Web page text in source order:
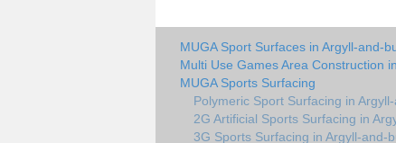
MUGA Sport Surfaces in Argyll-and-
Multi Use Games Area Construction
MUGA Sports Surfacing
Polymeric Sport Surfacing in
2G Artificial Sports Surfacing in
3G Sports Surfacing in Argyll-and-